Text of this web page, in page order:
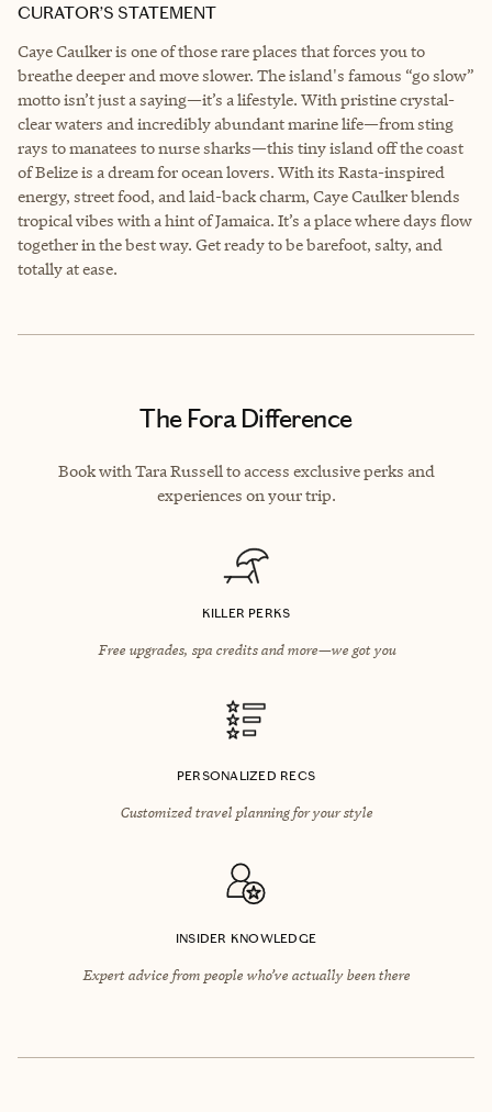
CURATOR’S STATEMENT
Caye Caulker is one of those rare places that forces you to
breathe deeper and move slower. The island's famous “go slow”
motto isn’t just a saying—it’s a lifestyle. With pristine crystal-
clear waters and incredibly abundant marine life—from sting
rays to manatees to nurse sharks—this tiny island off the coast
of Belize is a dream for ocean lovers. With its Rasta-inspired
energy, street food, and laid-back charm, Caye Caulker blends
tropical vibes with a hint of Jamaica. It’s a place where days flow
together in the best way. Get ready to be barefoot, salty, and
totally at ease.
The Fora Difference
Book with Tara Russell to access exclusive perks and
experiences on your trip.
KILLER PERKS
Free upgrades, spa credits and more—we got you
PERSONALIZED RECS
Customized travel planning for your style
INSIDER KNOWLEDGE
Expert advice from people who’ve actually been there